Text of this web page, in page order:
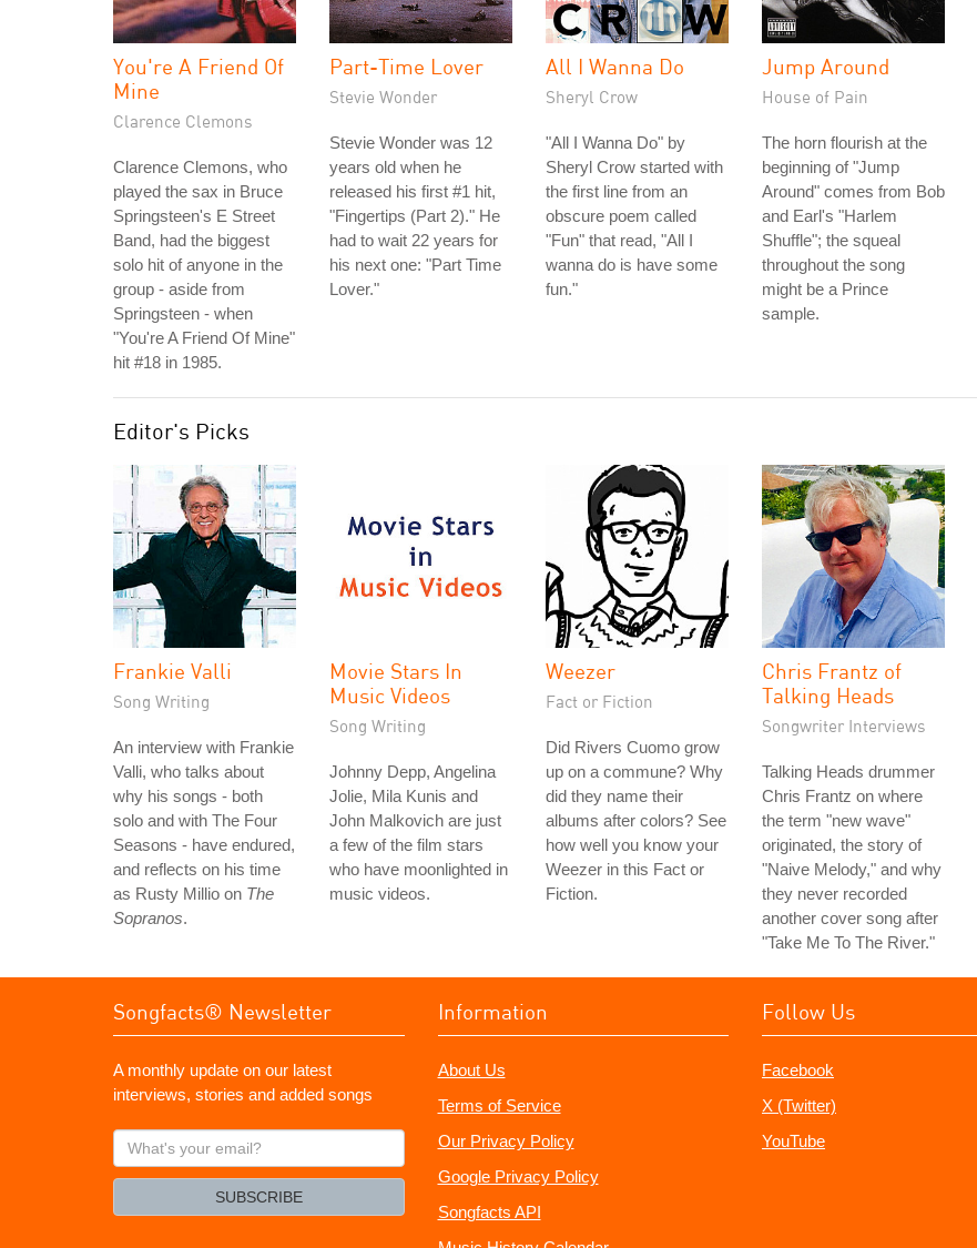
You're A Friend Of
Mine
Clarence Clemons
Clarence Clemons, who
played the sax in Bruce
Springsteen's E Street
Band, had the biggest
solo hit of anyone in the
group - aside from
Springsteen - when
"You're A Friend Of Mine"
hit #18 in 1985.
Part-Time Lover
Stevie Wonder
Stevie Wonder was 12
years old when he
released his first #1 hit,
"Fingertips (Part 2)." He
had to wait 22 years for
his next one: "Part Time
Lover."
All I Wanna Do
Sheryl Crow
"All I Wanna Do" by
Sheryl Crow started with
the first line from an
obscure poem called
"Fun" that read, "All I
wanna do is have some
fun."
Jump Around
House of Pain
The horn flourish at the
beginning of "Jump
Around" comes from Bob
and Earl's "Harlem
Shuffle"; the squeal
throughout the song
might be a Prince
sample.
Editor's Picks
Frankie Valli
Song Writing
An interview with Frankie
Valli, who talks about
why his songs - both
solo and with The Four
Seasons - have endured,
and reflects on his time
as Rusty Millio on The
Sopranos.
Movie Stars In
Music Videos
Song Writing
Johnny Depp, Angelina
Jolie, Mila Kunis and
John Malkovich are just
a few of the film stars
who have moonlighted in
music videos.
Weezer
Fact or Fiction
Did Rivers Cuomo grow
up on a commune? Why
did they name their
albums after colors? See
how well you know your
Weezer in this Fact or
Fiction.
Chris Frantz of
Talking Heads
Songwriter Interviews
Talking Heads drummer
Chris Frantz on where
the term "new wave"
originated, the story of
"Naive Melody," and why
they never recorded
another cover song after
"Take Me To The River."
Songfacts® Newsletter
A monthly update on our latest
interviews, stories and added songs
What's
your
SUBSCRIBE
Information
About Us
Terms of Service
Our Privacy Policy
Google Privacy Policy
Songfacts API
Follow Us
Facebook
X (Twitter)
YouTube